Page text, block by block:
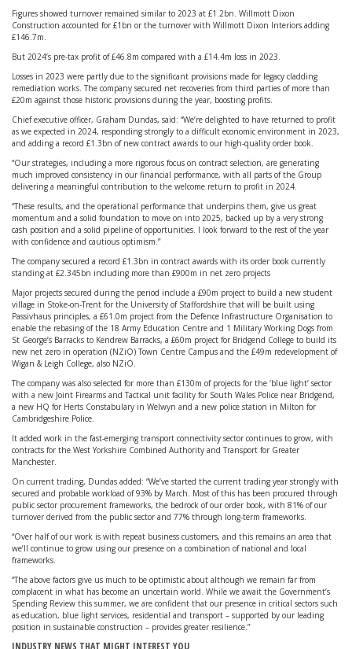
Figures showed turnover remained similar to 2023 at £1.2bn. Willmott Dixon
Construction accounted for £1bn or the turnover with Willmott Dixon Interiors adding
£146.7m.
But 2024’s pre-tax profit of £46.8m compared with a £14.4m loss in 2023.
Losses in 2023 were partly due to the significant provisions made for legacy cladding
remediation works. The company secured net recoveries from third parties of more than
£20m against those historic provisions during the year, boosting profits.
Chief executive officer, Graham Dundas, said: “We’re delighted to have returned to profit
as we expected in 2024, responding strongly to a difficult economic environment in 2023,
and adding a record £1.3bn of new contract awards to our high-quality order book.
“Our strategies, including a more rigorous focus on contract selection, are generating
much improved consistency in our financial performance, with all parts of the Group
delivering a meaningful contribution to the welcome return to profit in 2024.
“These results, and the operational performance that underpins them, give us great
momentum and a solid foundation to move on into 2025, backed up by a very strong
cash position and a solid pipeline of opportunities. I look forward to the rest of the year
with confidence and cautious optimism.”
The company secured a record £1.3bn in contract awards with its order book currently
standing at £2.345bn including more than £900m in net zero projects
Major projects secured during the period include a £90m project to build a new student
village in Stoke-on-Trent for the University of Staffordshire that will be built using
Passivhaus principles, a £61.0m project from the Defence Infrastructure Organisation to
enable the rebasing of the 18 Army Education Centre and 1 Military Working Dogs from
St George’s Barracks to Kendrew Barracks, a £60m project for Bridgend College to build its
new net zero in operation (NZiO) Town Centre Campus and the £49m redevelopment of
Wigan & Leigh College, also NZiO.
The company was also selected for more than £130m of projects for the ‘blue light’ sector
with a new Joint Firearms and Tactical unit facility for South Wales Police near Bridgend,
a new HQ for Herts Constabulary in Welwyn and a new police station in Milton for
Cambridgeshire Police.
It added work in the fast-emerging transport connectivity sector continues to grow, with
contracts for the West Yorkshire Combined Authority and Transport for Greater
Manchester.
On current trading, Dundas added: “We’ve started the current trading year strongly with
secured and probable workload of 93% by March. Most of this has been procured through
public sector procurement frameworks, the bedrock of our order book, with 81% of our
turnover derived from the public sector and 77% through long-term frameworks.
“Over half of our work is with repeat business customers, and this remains an area that
we’ll continue to grow using our presence on a combination of national and local
frameworks.
“The above factors give us much to be optimistic about although we remain far from
complacent in what has become an uncertain world. While we await the Government’s
Spending Review this summer, we are confident that our presence in critical sectors such
as education, blue light services, residential and transport – supported by our leading
position in sustainable construction – provides greater resilience.”
INDUSTRY NEWS THAT MIGHT INTEREST YOU